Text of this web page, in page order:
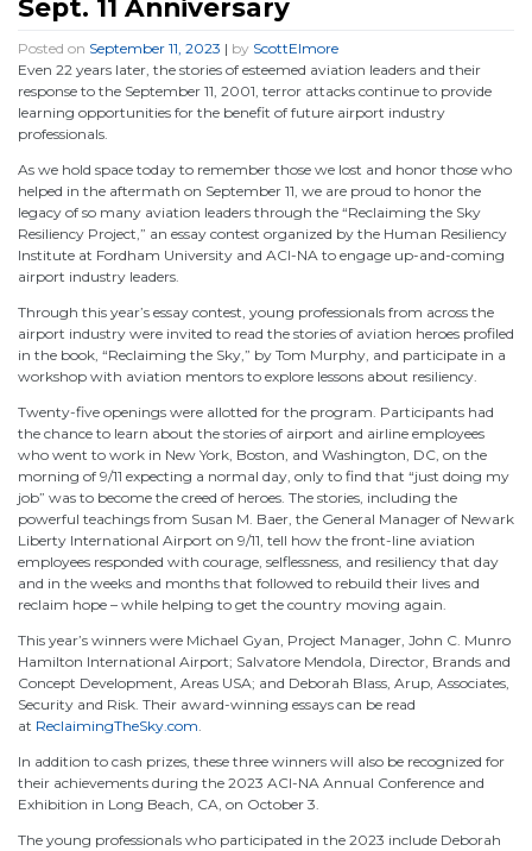
Sept. 11 Anniversary
Posted on September 11, 2023 | by ScottElmore
Even 22 years later, the stories of esteemed aviation leaders and their
response to the September 11, 2001, terror attacks continue to provide
learning opportunities for the benefit of future airport industry
professionals.
As we hold space today to remember those we lost and honor those who
helped in the aftermath on September 11, we are proud to honor the
legacy of so many aviation leaders through the “Reclaiming the Sky
Resiliency Project,” an essay contest organized by the Human Resiliency
Institute at Fordham University and ACI-NA to engage up-and-coming
airport industry leaders.
Through this year’s essay contest, young professionals from across the
airport industry were invited to read the stories of aviation heroes profiled
in the book, “Reclaiming the Sky,” by Tom Murphy, and participate in a
workshop with aviation mentors to explore lessons about resiliency.
Twenty-five openings were allotted for the program. Participants had
the chance to learn about the stories of airport and airline employees
who went to work in New York, Boston, and Washington, DC, on the
morning of 9/11 expecting a normal day, only to find that “just doing my
job” was to become the creed of heroes. The stories, including the
powerful teachings from Susan M. Baer, the General Manager of Newark
Liberty International Airport on 9/11, tell how the front-line aviation
employees responded with courage, selflessness, and resiliency that day
and in the weeks and months that followed to rebuild their lives and
reclaim hope – while helping to get the country moving again.
This year’s winners were Michael Gyan, Project Manager, John C. Munro
Hamilton International Airport; Salvatore Mendola, Director, Brands and
Concept Development, Areas USA; and Deborah Blass, Arup, Associates,
Security and Risk. Their award-winning essays can be read
at ReclaimingTheSky.com.
In addition to cash prizes, these three winners will also be recognized for
their achievements during the 2023 ACI-NA Annual Conference and
Exhibition in Long Beach, CA, on October 3.
The young professionals who participated in the 2023 include Deborah